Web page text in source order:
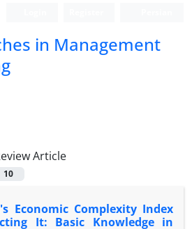
in Management
Article
10
Economic Complexity Index
It: Basic Knowledge in